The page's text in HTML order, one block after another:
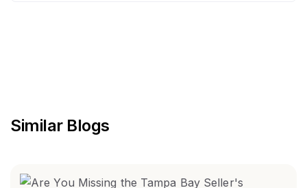
Similar Blogs